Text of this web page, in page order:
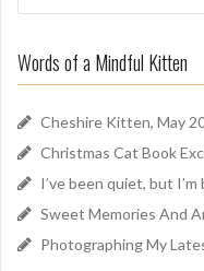
n
a
c
h
r
:
Words of a Mindful Kitten
Cheshire Kitten, May
Christmas Cat Book
I’ve been quiet, but
Sweet Memories And
Photographing My